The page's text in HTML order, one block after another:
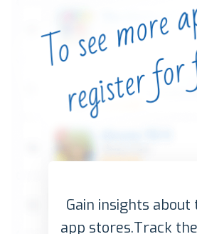
Gain insights about
app stores.Track